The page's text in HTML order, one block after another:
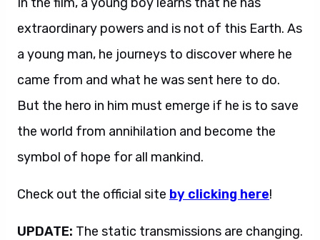
extraordinary powers and is not of this Earth. As
a young man, he journeys to discover where he
came from and what he was sent here to do.
But the hero in him must emerge if he is to save
the world from annihilation and become the
symbol of hope for all mankind.
Check out the official site by clicking here!
UPDATE: The static transmissions are changing.